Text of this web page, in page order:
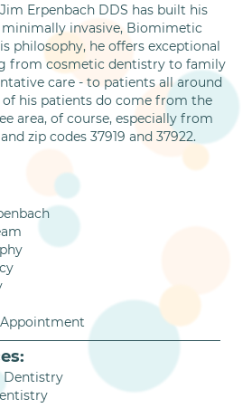
Erpenbach DDS has built his
invasive, Biomimetic
philosophy, he offers exceptional
from cosmetic dentistry to family
care - to patients all around
his patients do come from the
area, of course, especially from
zip codes 37919 and 37922.